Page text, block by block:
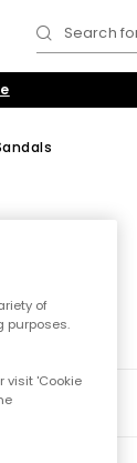
Search
of
purposes.
visit 'Cookie